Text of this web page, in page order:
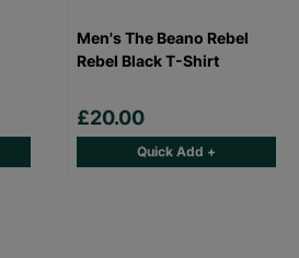
Men's The Beano Rebel
Rebel Black T-Shirt
£20.00
Quick Add +